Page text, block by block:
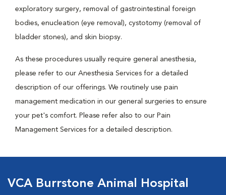
exploratory surgery, removal of gastrointestinal foreign
bodies, enucleation (eye removal), cystotomy (removal of
bladder stones), and skin biopsy.
As these procedures usually require general anesthesia,
please refer to our Anesthesia Services for a detailed
description of our offerings. We routinely use pain
management medication in our general surgeries to ensure
your pet's comfort. Please refer also to our Pain
Management Services for a detailed description.
VCA Burrstone Animal Hospital